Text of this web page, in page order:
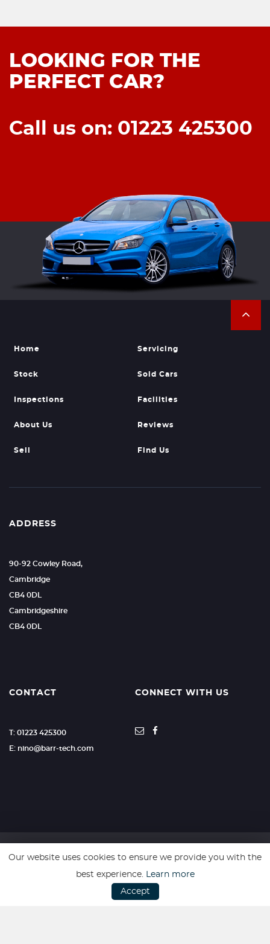
LOOKING FOR THE
PERFECT CAR?
Call us on: 01223 425300
Home Servicing
Stock Sold Cars
Inspections Facilities
About Us Reviews
Sell Find Us
ADDRESS
90-92 Cowley Road,
Cambridge
CB4 0DL
Cambridgeshire
CB4 0DL
CONTACT
T: 01223 425300
E: nino@barr-tech.com
CONNECT WITH US
SSL secure. Please read ourPrivacy Policy.
Our website uses cookies to ensure we provide you with the
best experience. Learn more
Accept